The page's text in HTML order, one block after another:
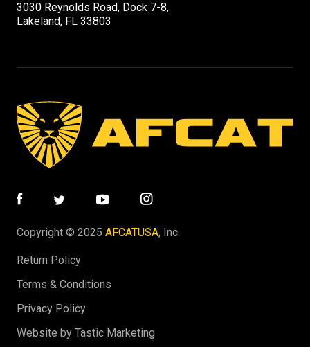
3030 Reynolds Road, Dock 7-8,
Lakeland, FL 33803
Copyright © 2025 AFCATUSA, Inc.
Return Policy
Terms & Conditions
Privacy Policy
Website by Tastic Marketing